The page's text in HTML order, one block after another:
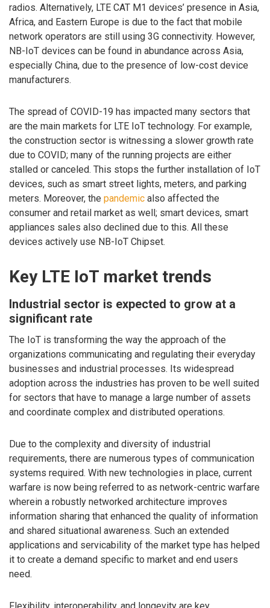
radios. Alternatively, LTE CAT M1 devices’ presence in Asia,
Africa, and Eastern Europe is due to the fact that mobile
network operators are still using 3G connectivity. However,
NB-IoT devices can be found in abundance across Asia,
especially China, due to the presence of low-cost device
manufacturers.
The spread of COVID-19 has impacted many sectors that
are the main markets for LTE IoT technology. For example,
the construction sector is witnessing a slower growth rate
due to COVID; many of the running projects are either
stalled or canceled. This stops the further installation of IoT
devices, such as smart street lights, meters, and parking
meters. Moreover, the pandemic also affected the
consumer and retail market as well; smart devices, smart
appliances sales also declined due to this. All these
devices actively use NB-IoT Chipset.
Key LTE IoT market trends
Industrial sector is expected to grow at a
significant rate
The IoT is transforming the way the approach of the
organizations communicating and regulating their everyday
businesses and industrial processes. Its widespread
adoption across the industries has proven to be well suited
for sectors that have to manage a large number of assets
and coordinate complex and distributed operations.
Due to the complexity and diversity of industrial
requirements, there are numerous types of communication
systems required. With new technologies in place, current
warfare is now being referred to as network-centric warfare
wherein a robustly networked architecture improves
information sharing that enhanced the quality of information
and shared situational awareness. Such an extended
applications and servicability of the market type has helped
it to create a demand specific to market and end users
need.